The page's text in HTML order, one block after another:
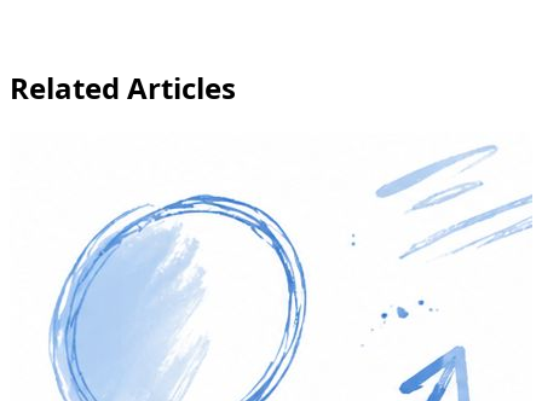
Related Articles